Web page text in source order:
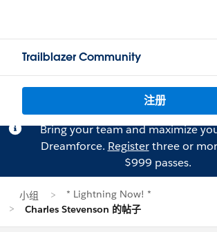
Trailblazer Community
注册
Bring your team and maximize
Dreamforce. Registerthree or
$999 passes.
小组
* Lightning Now! *
Charles Stevenson 的帖子